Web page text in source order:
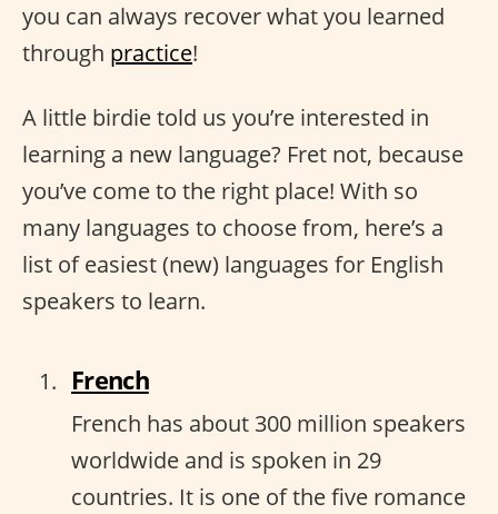
you can always recover what you learned
through practice!
A little birdie told us you’re interested in
learning a new language? Fret not, because
you’ve come to the right place! With so
many languages to choose from, here’s a
list of easiest (new) languages for English
speakers to learn.
French
French has about 300 million speakers
worldwide and is spoken in 29
countries. It is one of the five romance